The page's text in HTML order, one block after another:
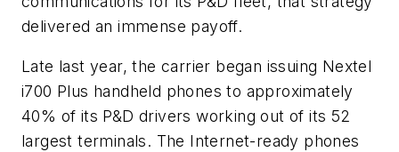
delivered an immense payoff.
Late last year, the carrier began issuing Nextel
i700 Plus handheld phones to approximately
40% of its P&D drivers working out of its 52
largest terminals. The Internet-ready phones